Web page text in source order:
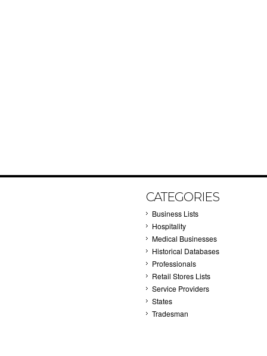
CATEGORIES
Business Lists
Hospitality
Medical Businesses
Historical Databases
Professionals
Retail Stores Lists
Service Providers
States
Tradesman